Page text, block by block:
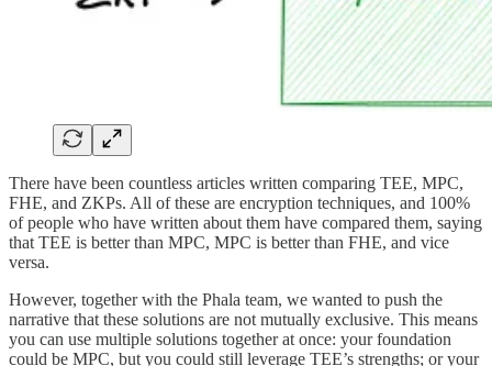
There have been countless articles written comparing TEE, MPC,
FHE, and ZKPs. All of these are encryption techniques, and 100%
of people who have written about them have compared them, saying
that TEE is better than MPC, MPC is better than FHE, and vice
versa.
However, together with the Phala team, we wanted to push the
narrative that these solutions are not mutually exclusive. This means
you can use multiple solutions together at once: your foundation
could be MPC, but you could still leverage TEE’s strengths; or your